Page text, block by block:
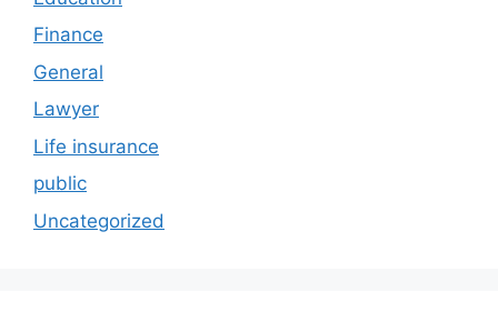
Finance
General
Lawyer
Life insurance
public
Uncategorized